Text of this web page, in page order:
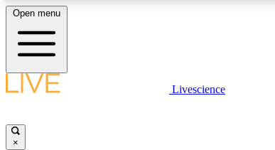
LIVE SCIENCE PLUS
Open menu
Livescience
×